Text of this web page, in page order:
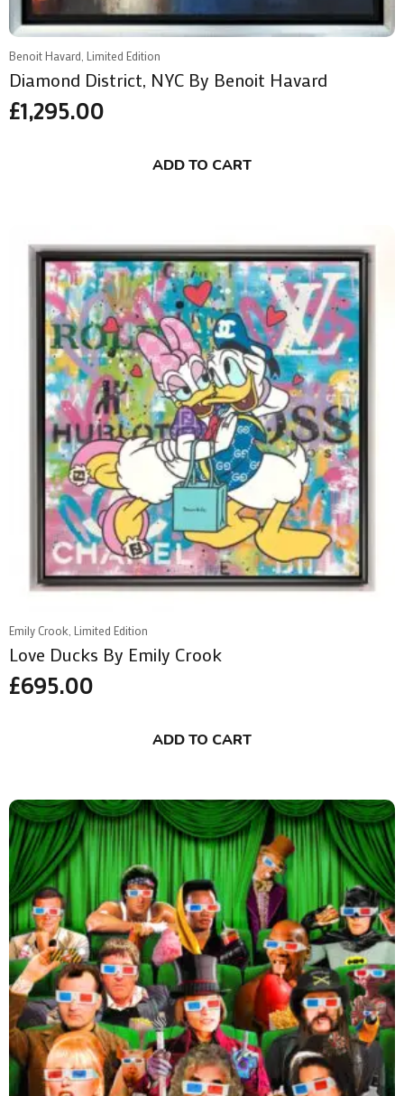
Benoit Havard, Limited Edition
Diamond District, NYC By Benoit Havard
£1,295.00
ADD TO CART
Emily Crook, Limited Edition
Love Ducks By Emily Crook
£695.00
ADD TO CART